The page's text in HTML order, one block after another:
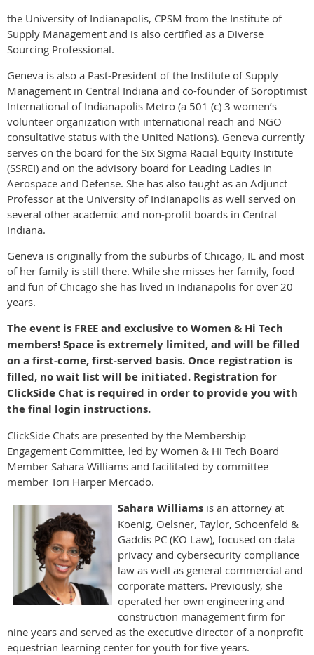
the University of Indianapolis, CPSM from the Institute of
Supply Management and is also certified as a Diverse
Sourcing Professional.
Geneva is also a Past-President of the Institute of Supply
Management in Central Indiana and co-founder of Soroptimist
International of Indianapolis Metro (a 501 (c) 3 women’s
volunteer organization with international reach and NGO
consultative status with the United Nations). Geneva currently
serves on the board for the Six Sigma Racial Equity Institute
(SSREI) and on the advisory board for Leading Ladies in
Aerospace and Defense. She has also taught as an Adjunct
Professor at the University of Indianapolis as well served on
several other academic and non-profit boards in Central
Indiana.
Geneva is originally from the suburbs of Chicago, IL and most
of her family is still there. While she misses her family, food
and fun of Chicago she has lived in Indianapolis for over 20
years.
The event is FREE and exclusive to Women & Hi Tech
members! Space is extremely limited, and will be filled
on a first-come, first-served basis. Once registration is
filled, no wait list will be initiated. Registration for
ClickSide Chat is required in order to provide you with
the final login instructions.
ClickSide Chats are presented by the Membership
Engagement Committee, led by Women & Hi Tech Board
Member Sahara Williams and facilitated by committee
member Tori Harper Mercado.
Sahara Williams is an attorney at
Koenig, Oelsner, Taylor, Schoenfeld &
Gaddis PC (KO Law), focused on data
privacy and cybersecurity compliance
law as well as general commercial and
corporate matters. Previously, she
operated her own engineering and
construction management firm for
nine years and served as the executive director of a nonprofit
equestrian learning center for youth for five years.